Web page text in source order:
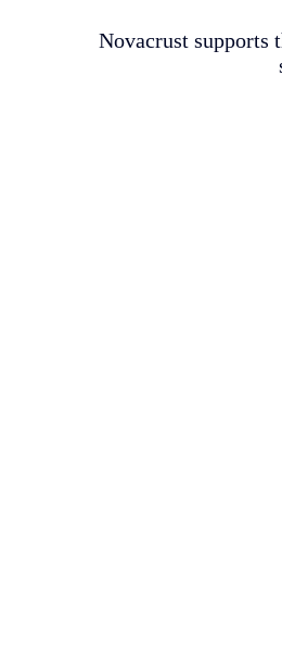
Novacrust supports